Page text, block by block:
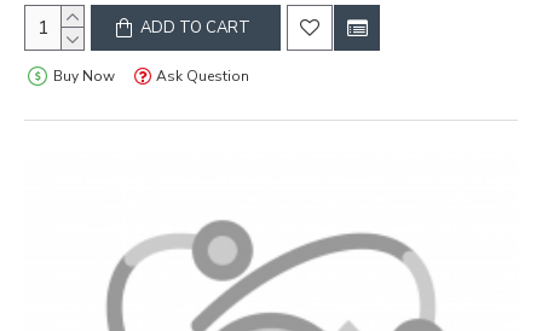
ADD TO CART
Buy Now Ask Question